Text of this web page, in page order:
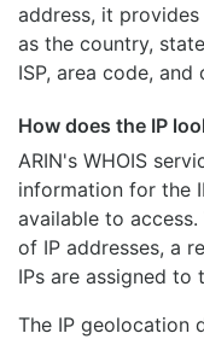
address, it
as the country,
ISP, area code,
How does the IP
ARIN's WHOIS
information for the
available to
of IP addresses, a
IPs are assigned to
The IP geolocation